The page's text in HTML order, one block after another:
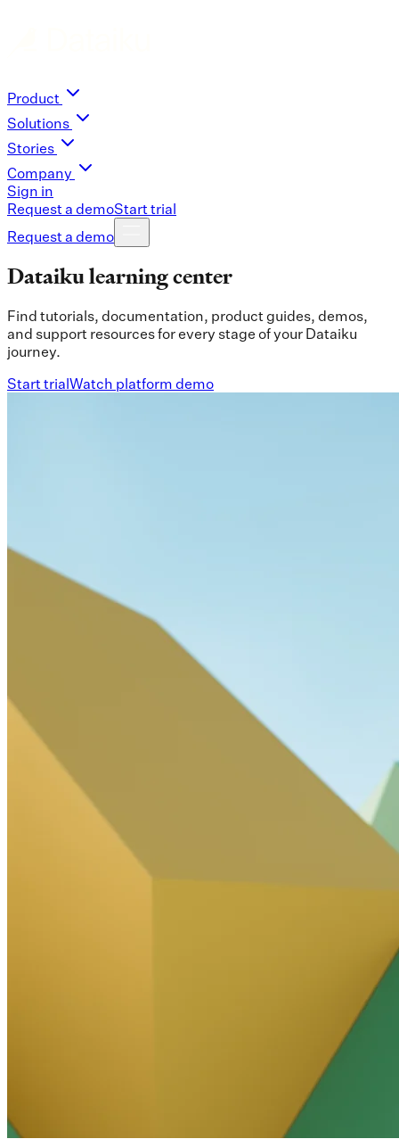
Product
Solutions
Stories
Company
Sign in
Request a demoStart trial
Request a demo
Dataiku learning center
Find tutorials, documentation, product guides, demos,
and support resources for every stage of your Dataiku
journey.
Start trialWatch platform demo